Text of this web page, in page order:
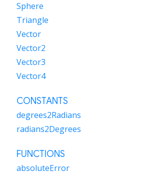
Sphere
Triangle
Vector
Vector2
Vector3
Vector4
CONSTANTS
degrees2Radians
radians2Degrees
FUNCTIONS
absoluteError